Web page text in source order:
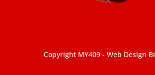
Copyright MY409 -Web Design